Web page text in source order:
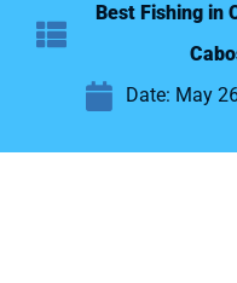
Best Fishing in
Date: May